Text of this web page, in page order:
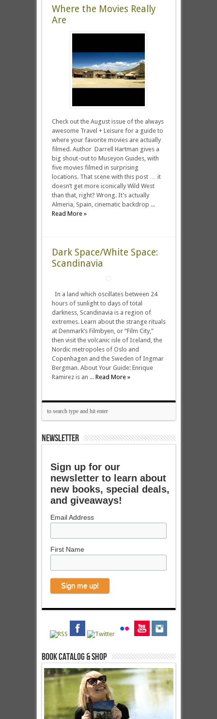
Where the Movies Really
Are
Check out the August issue of the always
awesome Travel + Leisure for a guide to
where your favorite movies are actually
filmed. Author Darrell Hartman gives a
big shout-out to Museyon Guides, with
five movies filmed in surprising
locations. That scene with this post … it
doesn’t get more iconically Wild West
than that, right? Wrong. It’s actually
Almeria, Spain, cinematic backdrop ...
Read More »
Dark Space/White Space:
Scandinavia
In a land which oscillates between 24
hours of sunlight to days of total
darkness, Scandinavia is a region of
extremes. Learn about the strange rituals
at Denmark’s Filmbyen, or “Film City,”
then visit the volcanic isle of Iceland, the
Nordic metropoles of Oslo and
Copenhagen and the Sweden of Ingmar
Bergman. About Your Guide: Enrique
Ramirez is an ... Read More »
NEWSLETTER
Sign up for our
newsletter to learn about
new books, special deals,
and giveaways!
Email Address
First Name
Book Catalog & Shop